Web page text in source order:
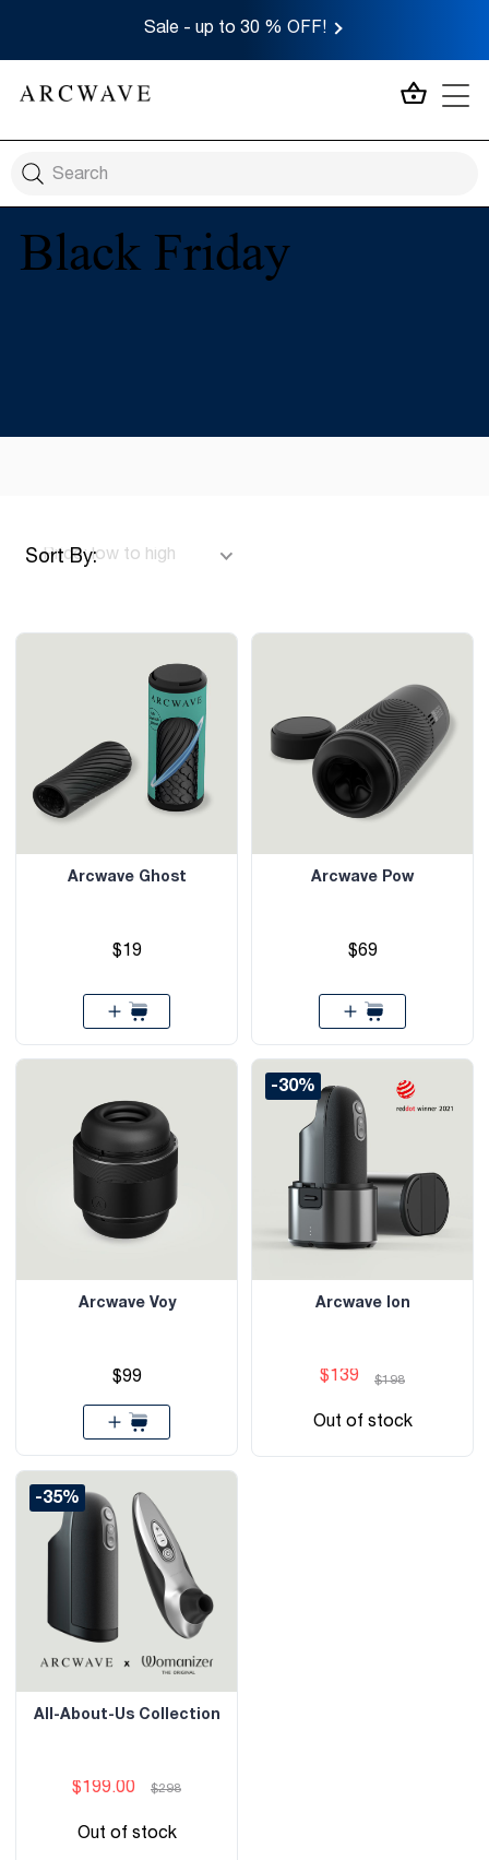
Sale - up to 30 % OFF!
MY
Black Friday
Sort By:
Arcwave Ghost
$19
Arcwave Pow
$69
Arcwave Voy
$99
-30%
Arcwave Ion
$139 $198
Out of stock
-35%
All-About-Us Collection
$199.00 $298
Out of stock